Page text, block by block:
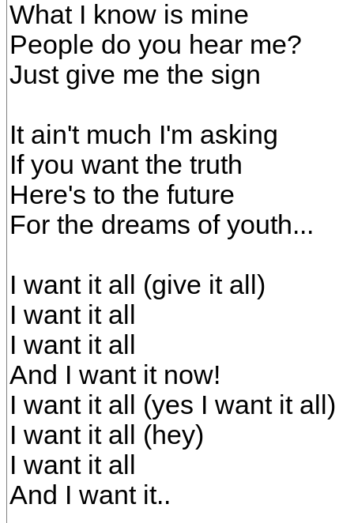
What I know is mine
People do you hear me?
Just give me the sign
It ain't much I'm asking
If you want the truth
Here's to the future
For the dreams of youth...
I want it all (give it all)
I want it all
I want it all
And I want it now!
I want it all (yes I want it all)
I want it all (hey)
I want it all
And I want it..